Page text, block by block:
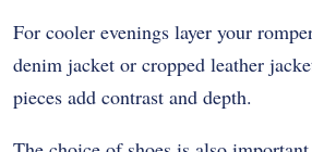
For cooler evenings layer your
denim jacket or cropped leather
pieces add contrast and depth.